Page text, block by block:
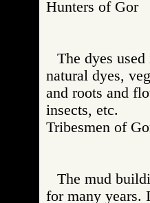
Hunters of
The dyes
natural dyes,
and roots and
insects, etc.
Tribesmen of
The mud
for many years.